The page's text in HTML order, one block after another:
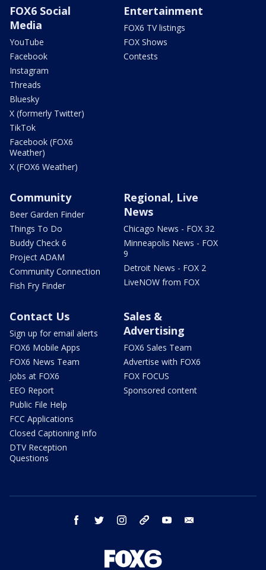
FOX6 Social
Media
YouTube
Facebook
Instagram
Threads
Bluesky
X (formerly Twitter)
TikTok
Facebook (FOX6
Weather)
X (FOX6 Weather)
Entertainment
FOX6 TV listings
FOX Shows
Contests
Community
Beer Garden Finder
Things To Do
Buddy Check 6
Project ADAM
Community Connection
Fish Fry Finder
Regional, Live
News
Chicago News - FOX 32
Minneapolis News - FOX
9
Detroit News - FOX 2
LiveNOW from FOX
Contact Us
Sign up for email alerts
FOX6 Mobile Apps
FOX6 News Team
Jobs at FOX6
EEO Report
Public File Help
FCC Applications
Closed Captioning Info
DTV Reception
Questions
Sales &
Advertising
FOX6 Sales Team
Advertise with FOX6
FOX FOCUS
Sponsored content
facebook twitter instagram threads youtube